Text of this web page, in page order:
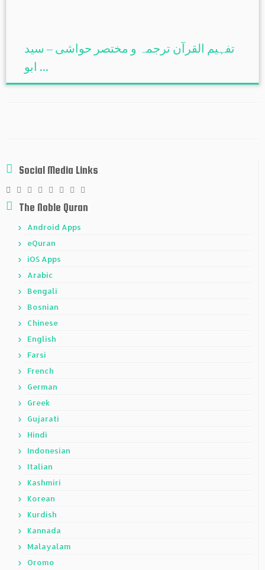
تفہیم القرآن ترجمہ و مختصر حواشی – سید
ابو ...
Social Media Links
The Noble Quran
Android Apps
eQuran
iOS Apps
Arabic
Bengali
Bosnian
Chinese
English
Farsi
French
German
Greek
Gujarati
Hindi
Indonesian
Italian
Kashmiri
Korean
Kurdish
Kannada
Malayalam
Oromo